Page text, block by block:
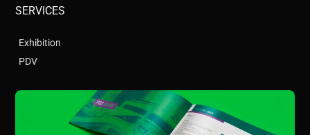
SERVICES
Exhibition
PDV